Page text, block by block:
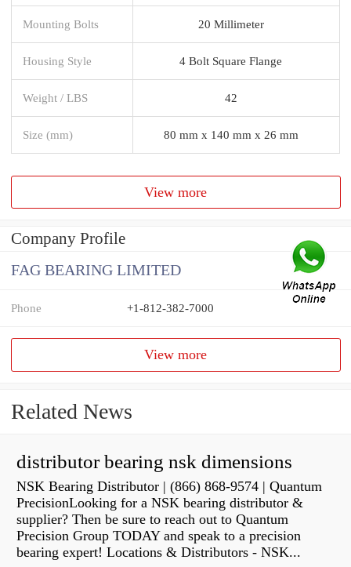
Mounting Bolts 20 Millimeter
Housing Style 4 Bolt Square Flange
Weight / LBS 42
Size (mm) 80 mm x 140 mm x 26 mm
View more
Company Profile
FAG BEARING LIMITED
Phone +1-812-382-7000
View more
Related News
distributor bearing nsk dimensions
NSK Bearing Distributor | (866) 868-9574 | Quantum
PrecisionLooking for a NSK bearing distributor &
supplier? Then be sure to reach out to Quantum
Precision Group TODAY and speak to a precision
bearing expert! Locations & Distributors - NSK...